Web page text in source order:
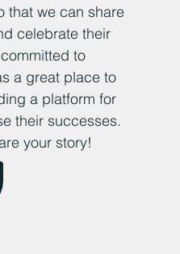
that we can share
celebrate their
to
a great place to
a platform for
their successes.
your story!